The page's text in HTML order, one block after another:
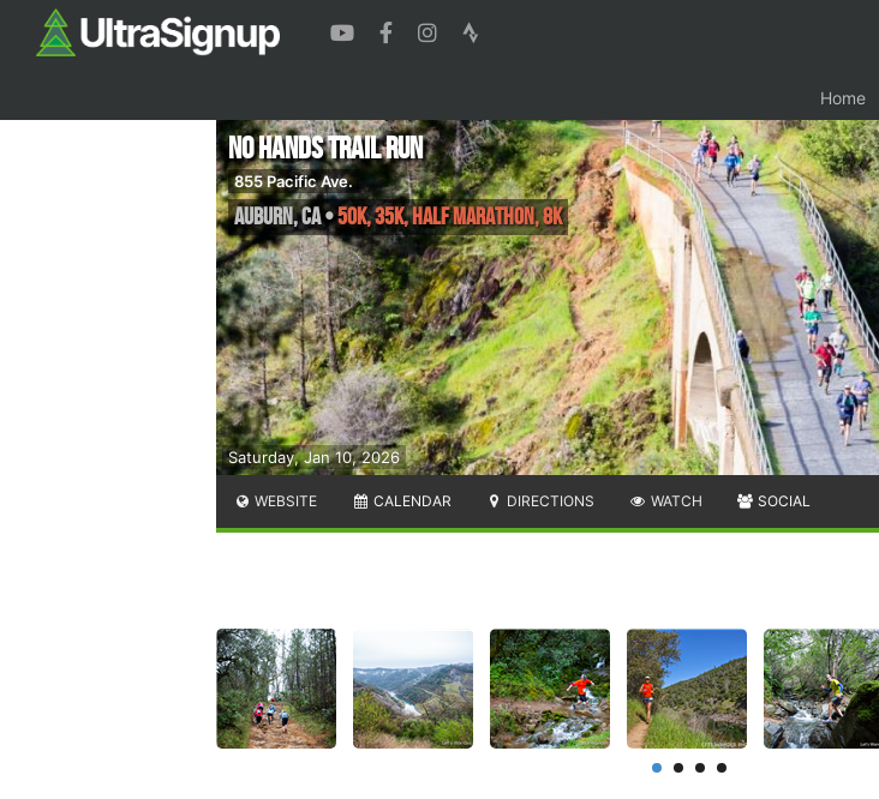
Home
Saturday, Jan 10, 2026
No Hands Trail Run
855 Pacific Ave.
Auburn,CA•50K, 35K, Half Marathon, 8K
WEBSITE CALENDAR DIRECTIONS WATCH SOCIAL